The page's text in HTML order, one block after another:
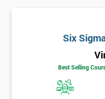
Six
Best Selling